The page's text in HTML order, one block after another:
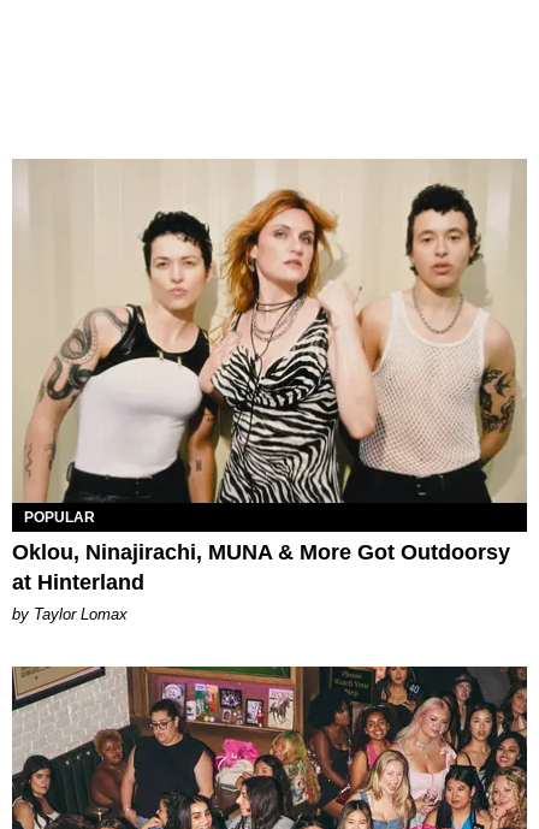
POPULAR
Oklou, Ninajirachi, MUNA & More Got Outdoorsy
at Hinterland
by Taylor Lomax